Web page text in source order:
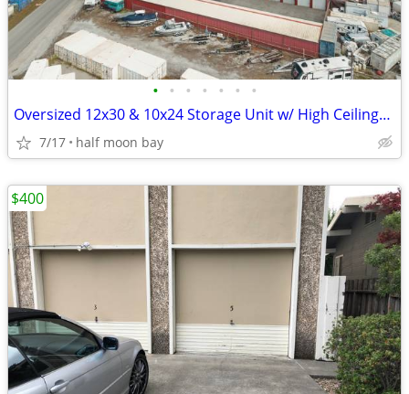
• • • • • • •
Oversized 12x30 & 10x24 Storage Unit w/ High Ceilings & Power | 2 Left
7/17 half moon bay
$400